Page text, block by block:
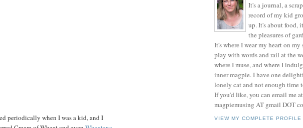
periodically when I was a kid, and I
It's a journal, a
record of my kid
up. It's about food,
the pleasures of
It's where I wear my heart on my
play with words and rail at the
where I muse, and where I
inner magpie. I have one
lonely cat and not enough time
If you'd like, you can email me at
magpiemusing AT gmail DOT
VIEW MY COMPLETE PROFILE